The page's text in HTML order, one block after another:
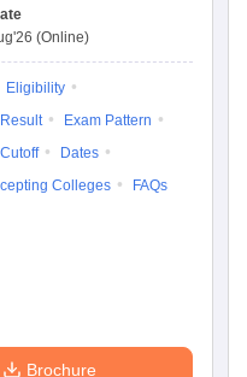
(Online)
Eligibility
Result
Exam Pattern
Cutoff
Dates
Colleges FAQs
Brochure